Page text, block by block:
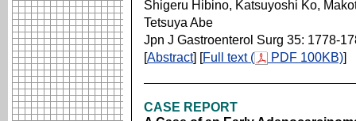
Shigeru Hibino, Katsuyoshi Ko,
Tetsuya Abe
Jpn J Gastroenterol Surg 35: 1778-
[Abstract] [Full text ( PDF 100KB)]
CASE REPORT